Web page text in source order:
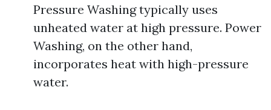
Pressure Washing typically uses
unheated water at high pressure. Power
Washing, on the other hand,
incorporates heat with high-pressure
water.